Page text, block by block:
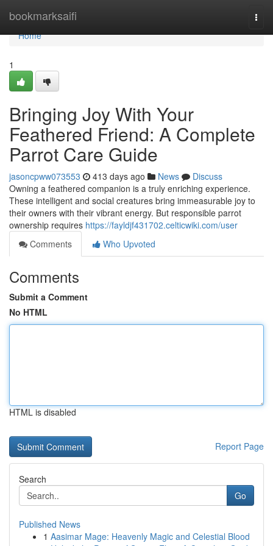
bookmarksaifi
Home
Home
1
Bringing Joy With Your
Feathered Friend: A Complete
Parrot Care Guide
jasoncpww073553 413 days ago News
Discuss
Owning a feathered companion is a truly enriching experience.
These intelligent and social creatures bring immeasurable joy to
their owners with their vibrant energy. But responsible parrot
ownership requires https://fayldjf431702.celticwiki.com/user
Comments
Who Upvoted
Comments
Submit a Comment
No HTML
HTML is disabled
Report Page
Search
Go
Published News
1 Aasimar Mage: Heavenly Magic and Celestial Blood